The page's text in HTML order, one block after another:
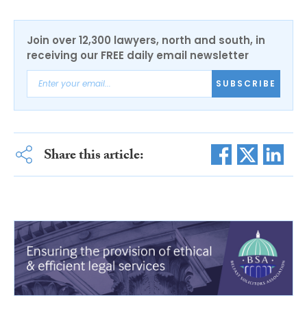
Join over 12,300 lawyers, north and south, in
receiving our FREE daily email newsletter
SUBSCRIBE
Share this article: